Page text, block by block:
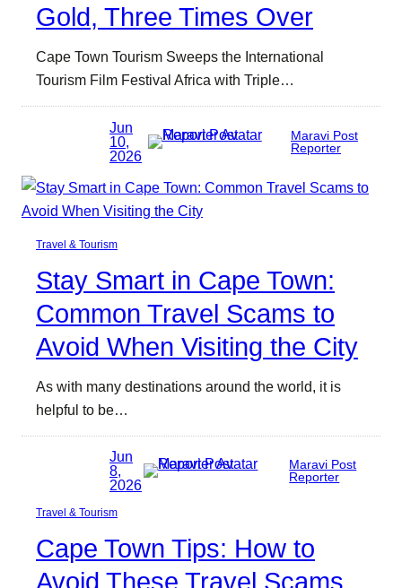
Gold, Three Times Over
Cape Town Tourism Sweeps the International
Tourism Film Festival Africa with Triple…
Jun
10,
2026
Maravi Post
Reporter
Travel & Tourism
Stay Smart in Cape Town:
Common Travel Scams to
Avoid When Visiting the City
As with many destinations around the world, it is
helpful to be…
Jun
8,
2026
Maravi Post
Reporter
Travel & Tourism
Cape Town Tips: How to
Avoid These Travel Scams